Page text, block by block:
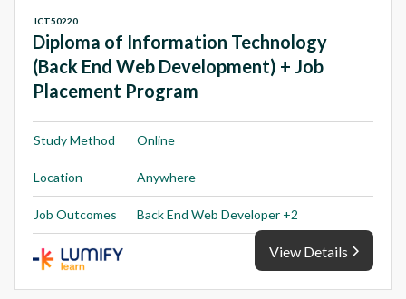
Diploma of Information Technology
(Back End Web Development) + Job
Placement Program
ICT50220
Study Method Online
Location Anywhere
Job Outcomes Back End Web Developer +2
View Details